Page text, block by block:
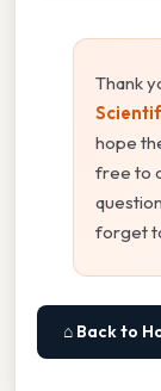
Thank
hope
free to
forget
⌂ Back to